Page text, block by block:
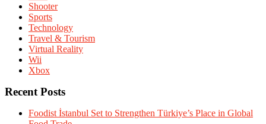
Shooter
Sports
Technology
Travel & Tourism
Virtual Reality
Wii
Xbox
Recent Posts
Foodist İstanbul Set to Strengthen Türkiye’s Place in Global